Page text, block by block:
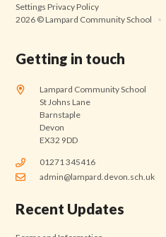
Settings Privacy Policy
2026 © Lampard Community School
•
Getting in touch
Lampard Community School
St Johns Lane
Barnstaple
Devon
EX32 9DD
01271 345416
admin@lampard.devon.sch.uk
Recent Updates